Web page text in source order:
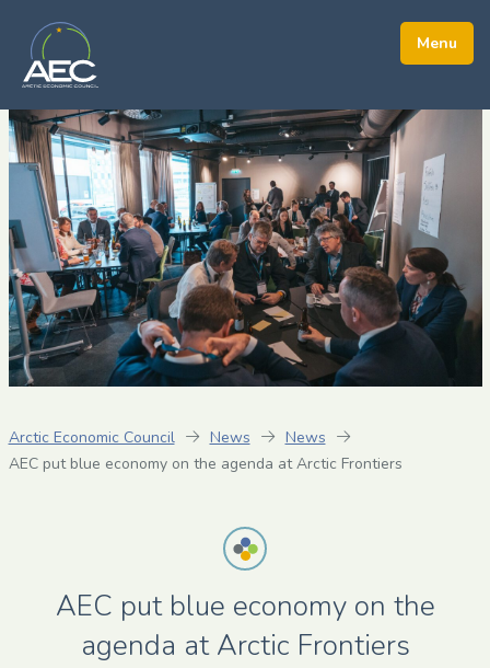
Arctic Economic Council News
News
AEC put blue economy on the agenda at Arctic Frontiers
AEC put blue economy on the
agenda at Arctic Frontiers